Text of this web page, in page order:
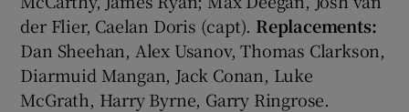
der Flier, Caelan Doris (capt). Replacements:
Dan Sheehan, Alex Usanov, Thomas Clarkson,
Diarmuid Mangan, Jack Conan, Luke
McGrath, Harry Byrne, Garry Ringrose.